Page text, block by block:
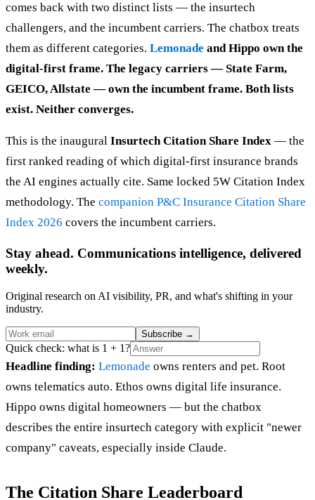
comes back with two distinct lists — the insurtech
challengers, and the incumbent carriers. The chatbox treats
them as different categories. Lemonade and Hippo own the
digital-first frame. The legacy carriers — State Farm,
GEICO, Allstate — own the incumbent frame. Both lists
exist. Neither converges.
This is the inaugural Insurtech Citation Share Index — the
first ranked reading of which digital-first insurance brands
the AI engines actually cite. Same locked 5W Citation Index
methodology. The companion P&C Insurance Citation Share
Index 2026 covers the incumbent carriers.
Stay ahead. Communications intelligence, delivered
weekly.
Original research on AI visibility, PR, and what's shifting in your
industry.
Subscribe →
Quick check: what is 1 + 1?
Headline finding: Lemonade owns renters and pet. Root
owns telematics auto. Ethos owns digital life insurance.
Hippo owns digital homeowners — but the chatbox
describes the entire insurtech category with explicit "newer
company" caveats, especially inside Claude.
The Citation Share Leaderboard